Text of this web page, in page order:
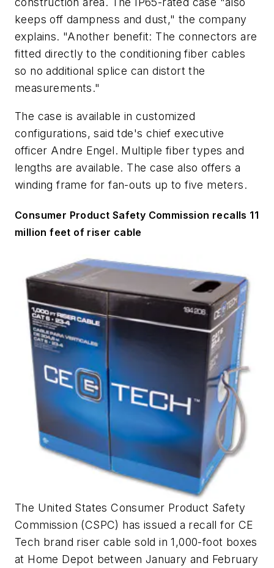
keeps off dampness and dust," the company
explains. "Another benefit: The connectors are
fitted directly to the conditioning fiber cables
so no additional splice can distort the
measurements."
The case is available in customized
configurations, said tde's chief executive
officer Andre Engel. Multiple fiber types and
lengths are available. The case also offers a
winding frame for fan-outs up to five meters.
Consumer Product Safety Commission recalls 11
million feet of riser cable
The United States Consumer Product Safety
Commission (CSPC) has issued a recall for CE
Tech brand riser cable sold in 1,000-foot boxes
at Home Depot between January and February